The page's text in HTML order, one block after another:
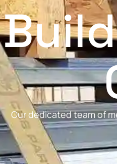
Our dedicated team of